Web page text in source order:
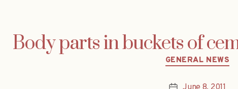
Body parts in buckets of
Categories
GENERAL NEWS